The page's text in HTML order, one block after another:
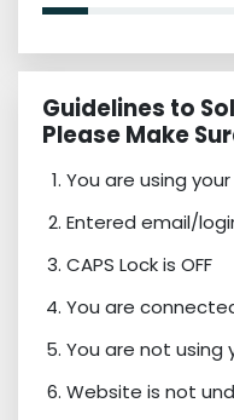
Guidelines to
Please Make
You are using
Entered email/
CAPS Lock is OFF
You are
You are not using
Website is not